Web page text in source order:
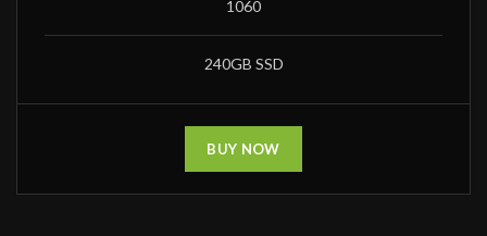
1060
240GB SSD
BUY NOW